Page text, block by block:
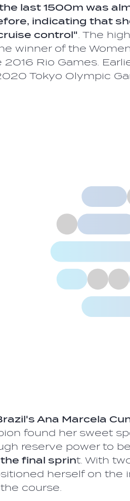
last 1500m was
indicating that
control". The
winner of the
2016 Rio Games.
Tokyo Olympic
Ana Marcela
found her sweet
reserve power to be
final sprint. With
herself on the
course.